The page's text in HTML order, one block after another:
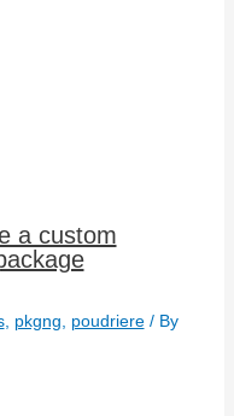
a custom
, pkgng poudriere/ By